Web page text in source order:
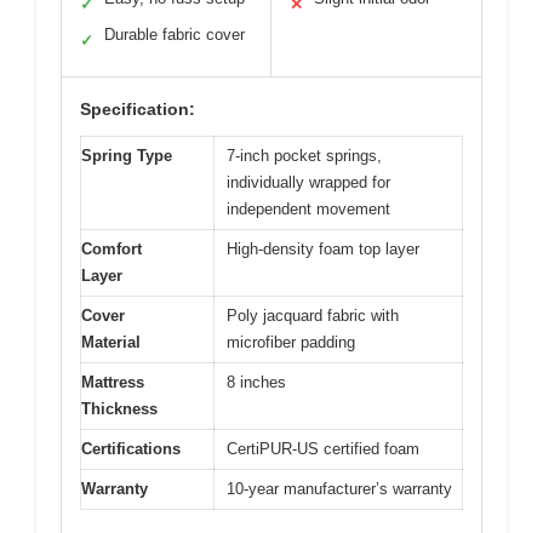
✓
✓ Durable fabric cover
✕
Specification:
Spring Type
7-inch pocket springs,
individually wrapped for
independent movement
Comfort
Layer
High-density foam top layer
Cover
Material
Poly jacquard fabric with
microfiber padding
Mattress
Thickness
8 inches
Certifications CertiPUR-US certified foam
Warranty 10-year manufacturer’s warranty